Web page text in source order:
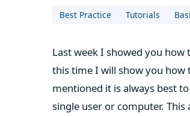
Best Practice Tutorials
Last week I showed you how
this time I will show you how
mentioned it is always best
single user or computer.